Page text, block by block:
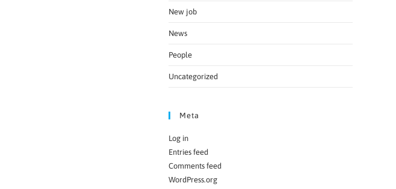
New job
News
People
Uncategorized
Meta
Log in
Entries feed
Comments feed
WordPress.org